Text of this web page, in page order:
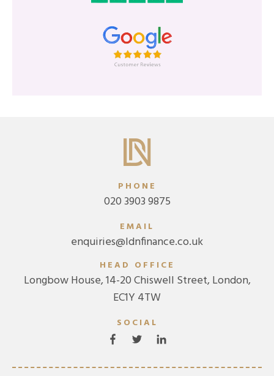
PHONE
020 3903 9875
EMAIL
enquiries@ldnfinance.co.uk
HEAD OFFICE
Longbow House, 14-20 Chiswell Street, London,
EC1Y 4TW
SOCIAL